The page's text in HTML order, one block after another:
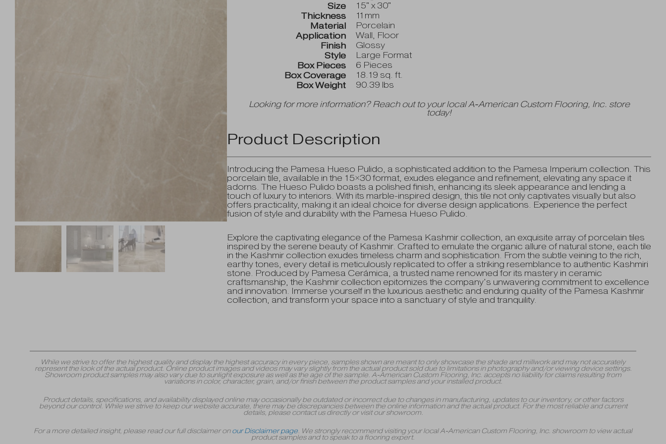
Size
15" x 30"
Thickness
11mm
Material
Porcelain
Application
Wall, Floor
Finish
Glossy
Style
Large Format
Box Pieces
6 Pieces
Box Coverage
18.19 sq. ft.
Box Weight
90.39 lbs
Looking for more information? Reach out to your local A-American Custom Flooring, Inc. store
today!
Product Description
Introducing the Pamesa Hueso Pulido, a sophisticated addition to the Pamesa Imperium collection. This
porcelain tile, available in the 15×30 format, exudes elegance and refinement, elevating any space it
adorns. The Hueso Pulido boasts a polished finish, enhancing its sleek appearance and lending a
touch of luxury to interiors. With its marble-inspired design, this tile not only captivates visually but also
offers practicality, making it an ideal choice for diverse design applications. Experience the perfect
fusion of style and durability with the Pamesa Hueso Pulido.
Explore the captivating elegance of the Pamesa Kashmir collection, an exquisite array of porcelain tiles
inspired by the serene beauty of Kashmir. Crafted to emulate the organic allure of natural stone, each tile
in the Kashmir collection exudes timeless charm and sophistication. From the subtle veining to the rich,
earthy tones, every detail is meticulously replicated to offer a striking resemblance to authentic Kashmiri
stone. Produced by Pamesa Cerámica, a trusted name renowned for its mastery in ceramic
craftsmanship, the Kashmir collection epitomizes the company’s unwavering commitment to excellence
and innovation. Immerse yourself in the luxurious aesthetic and enduring quality of the Pamesa Kashmir
collection, and transform your space into a sanctuary of style and tranquility.
While we strive to offer the highest quality and display the highest accuracy in every piece, samples shown are meant to only showcase the shade and millwork and may not accurately
represent the look of the actual product. Online product images and videos may vary slightly from the actual product sold due to limitations in photography and/or viewing device settings.
Showroom product samples may also vary due to sunlight exposure as well as the age of the sample. A-American Custom Flooring, Inc. accepts no liability for claims resulting from
variations in color, character, grain, and/or finish between the product samples and your installed product.
Product details, specifications, and availability displayed online may occasionally be outdated or incorrect due to changes in manufacturing, updates to our inventory, or other factors
beyond our control. While we strive to keep our website accurate, there may be discrepancies between the online information and the actual product. For the most reliable and current
details, please contact us directly or visit our showroom.
For a more detailed insight, please read our full disclaimer onour Disclaimer page . We strongly recommend visiting your local A-American Custom Flooring, Inc. showroom to view actual
product samples and to speak to a flooring expert.